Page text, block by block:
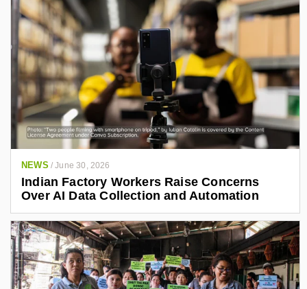
NEWS /June 30, 2026
Indian Factory Workers Raise Concerns
Over AI Data Collection and Automation